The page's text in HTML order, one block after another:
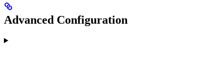
Advanced Configuration